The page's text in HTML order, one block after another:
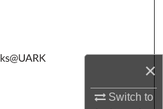
×
Switch to